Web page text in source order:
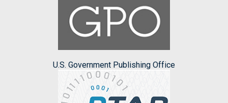
U.S. Government Publishing Office